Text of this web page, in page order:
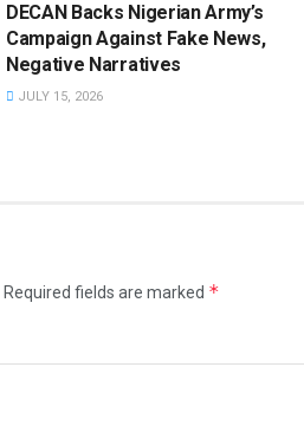
DECAN Backs Nigerian Army’s
Campaign Against Fake News,
Negative Narratives
JULY 15, 2026
Required fields are marked *